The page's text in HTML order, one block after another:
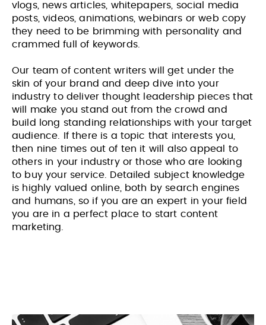
vlogs, news articles, whitepapers, social media
posts, videos, animations, webinars or web copy
they need to be brimming with personality and
crammed full of keywords.
Our team of content writers will get under the
skin of your brand and deep dive into your
industry to deliver thought leadership pieces that
will make you stand out from the crowd and
build long standing relationships with your target
audience. If there is a topic that interests you,
then nine times out of ten it will also appeal to
others in your industry or those who are looking
to buy your service. Detailed subject knowledge
is highly valued online, both by search engines
and humans, so if you are an expert in your field
you are in a perfect place to start content
marketing.